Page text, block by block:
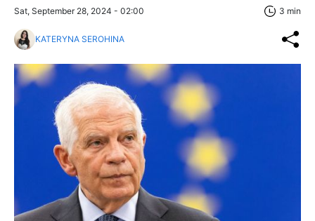
Sat, September 28, 2024 - 02:00 3 min
KATERYNA SEROHINA